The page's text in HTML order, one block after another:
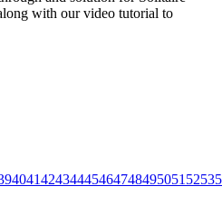
with our video tutorial to
404142434445464748495051 5253